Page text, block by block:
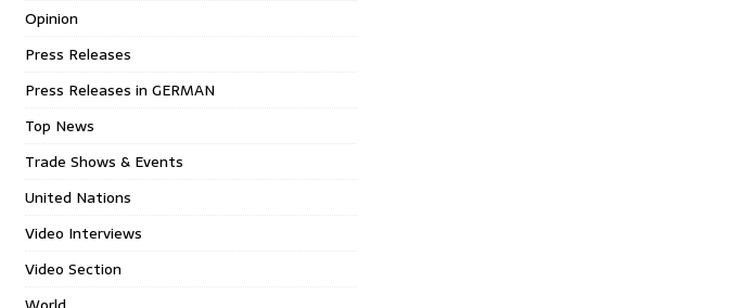
Opinion
Press Releases
Press Releases in GERMAN
Top News
Trade Shows & Events
United Nations
Video Interviews
Video Section